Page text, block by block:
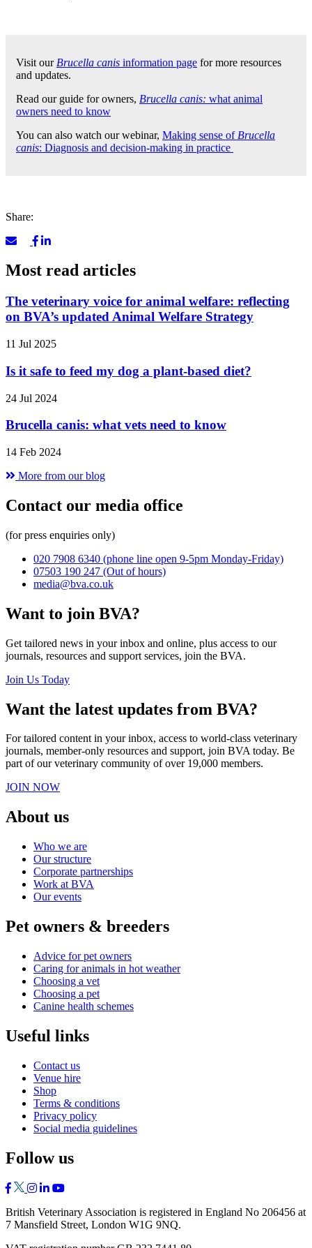
Visit our Brucella canis information page for more resources
and updates.
Read our guide for owners, Brucella canis: what animal
owners need to know
You can also watch our webinar, Making sense of Brucella
canis: Diagnosis and decision-making in practice
Share:
Most read articles
The veterinary voice for animal welfare: reflecting
on BVA’s updated Animal Welfare Strategy
11 Jul 2025
Is it safe to feed my dog a plant-based diet?
24 Jul 2024
Brucella canis: what vets need to know
14 Feb 2024
More from our blog
Contact our media office
(for press enquiries only)
020 7908 6340 (phone line open 9-5pm Monday-Friday)
07503 190 247 (Out of hours)
media@bva.co.uk
Want to join BVA?
Get tailored news in your inbox and online, plus access to our
journals, resources and support services, join the BVA.
Join Us Today
Want the latest updates from BVA?
For tailored content in your inbox, access to world-class veterinary
journals, member-only resources and support, join BVA today. Be
part of our veterinary community of over 19,000 members.
JOIN NOW
About us
Who we are
Our structure
Corporate partnerships
Work at BVA
Our events
Pet owners & breeders
Advice for pet owners
Caring for animals in hot weather
Choosing a vet
Choosing a pet
Canine health schemes
Useful links
Contact us
Venue hire
Shop
Terms & conditions
Privacy policy
Social media guidelines
Follow us
British Veterinary Association is registered in England No 206456 at
7 Mansfield Street, London W1G 9NQ.